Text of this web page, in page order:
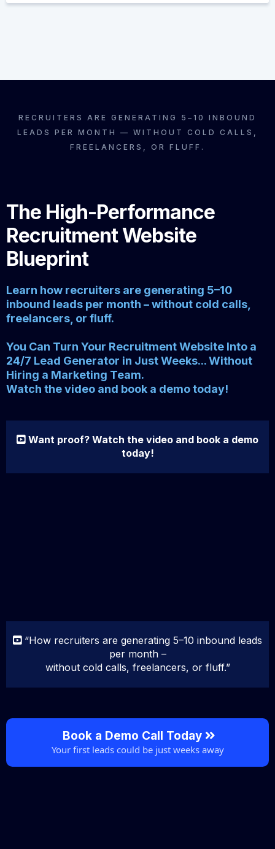
RECRUITERS ARE GENERATING 5–10 INBOUND
LEADS PER MONTH — WITHOUT COLD CALLS,
FREELANCERS, OR FLUFF.
The High-Performance
Recruitment Website
Blueprint
Learn how recruiters are generating 5–10
inbound leads per month – without cold calls,
freelancers, or fluff.
You Can Turn Your Recruitment Website Into a
24/7 Lead Generator in Just Weeks... Without
Hiring a Marketing Team.
Watch the video and book a demo today!
Want proof? Watch the video and book a demo
today!
“How recruiters are generating 5–10 inbound leads
per month –
without cold calls, freelancers, or fluff.”
Book a Demo Call Today
Your first leads could be just weeks away